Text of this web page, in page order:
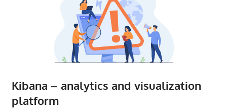
Kibana – analytics and visualization
platform